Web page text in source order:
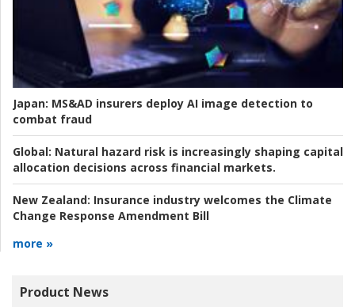
Japan: MS&AD insurers deploy AI image detection to
combat fraud
Global: Natural hazard risk is increasingly shaping capital
allocation decisions across financial markets.
New Zealand: Insurance industry welcomes the Climate
Change Response Amendment Bill
more »
Product News